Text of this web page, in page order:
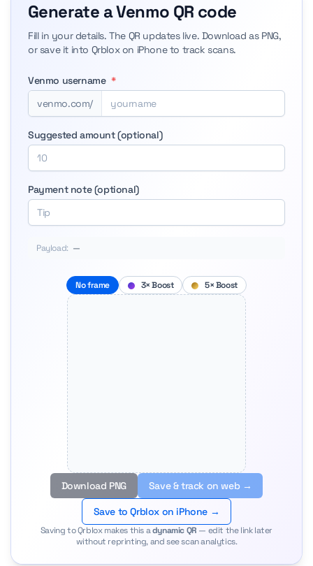
Generate a Venmo QR code
Fill in your details. The QR updates live. Download as PNG,
or save it into Qrblox on iPhone to track scans.
Venmo username *
venmo.com/
Suggested amount (optional)
Payment note (optional)
Payload: —
No frame 3× Boost 5× Boost
Download PNG Save & track on web →
Save to Qrblox on iPhone →
Saving to Qrblox makes this adynamic QR — edit the link later
without reprinting, and see scan analytics.